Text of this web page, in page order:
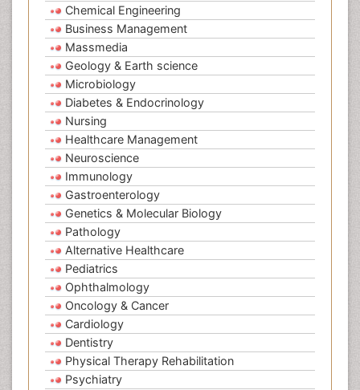
Chemical Engineering
Business Management
Massmedia
Geology & Earth science
Microbiology
Diabetes & Endocrinology
Nursing
Healthcare Management
Neuroscience
Immunology
Gastroenterology
Genetics & Molecular Biology
Pathology
Alternative Healthcare
Pediatrics
Ophthalmology
Oncology & Cancer
Cardiology
Dentistry
Physical Therapy Rehabilitation
Psychiatry